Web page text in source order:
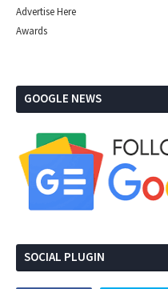
Advertise Here
Awards
GOOGLE NEWS
SOCIAL PLUGIN